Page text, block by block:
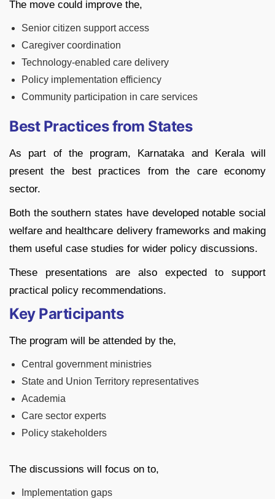
The move could improve the,
Senior citizen support access
Caregiver coordination
Technology-enabled care delivery
Policy implementation efficiency
Community participation in care services
Best Practices from States
As part of the program, Karnataka and Kerala will
present the best practices from the care economy
sector.
Both the southern states have developed notable social
welfare and healthcare delivery frameworks and making
them useful case studies for wider policy discussions.
These presentations are also expected to support
practical policy recommendations.
Key Participants
The program will be attended by the,
Central government ministries
State and Union Territory representatives
Academia
Care sector experts
Policy stakeholders
The discussions will focus on to,
Implementation gaps